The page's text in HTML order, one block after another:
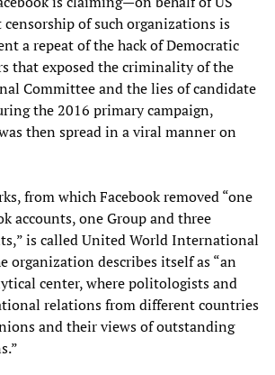
of such organizations is
a repeat of the hack of Democratic
that exposed the criminality of the
Committee and the lies of candidate
the 2016 primary campaign,
then spread in a viral manner on
from which Facebook removed “one
accounts, one Group and three
is called United World International
organization describes itself as “an
center, where politologists and
relations from different countries
and their views of outstanding